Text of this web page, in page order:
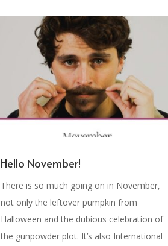
Hello November!
There is so much going on in November,
not only the leftover pumpkin from
Halloween and the dubious celebration of
the gunpowder plot. It’s also International